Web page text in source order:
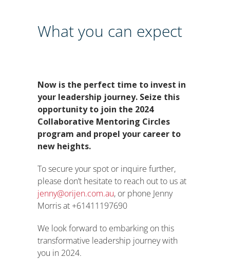
What you can expect
Now is the perfect time to invest in
your leadership journey. Seize this
opportunity to join the 2024
Collaborative Mentoring Circles
program and propel your career to
new heights.
To secure your spot or inquire further,
please don’t hesitate to reach out to us at
jenny@orijen.com.au, or phone Jenny
Morris at +61411197690
We look forward to embarking on this
transformative leadership journey with
you in 2024.